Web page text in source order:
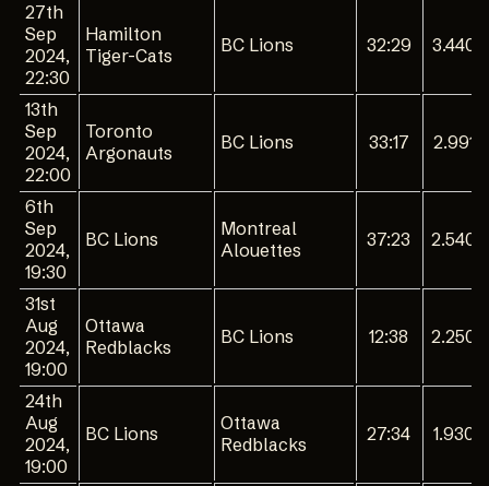
27th
Sep
2024,
22:30
Hamilton
Tiger-Cats
BC Lions 32:29 3.440
13th
Sep
2024,
22:00
Toronto
Argonauts
BC Lions 33:17 2.991
6th
Sep
2024,
19:30
BC Lions
Montreal
Alouettes
37:23 2.540
31st
Aug
2024,
19:00
Ottawa
Redblacks
BC Lions 12:38 2.250
24th
Aug
2024,
19:00
BC Lions
Ottawa
Redblacks
27:34 1.930